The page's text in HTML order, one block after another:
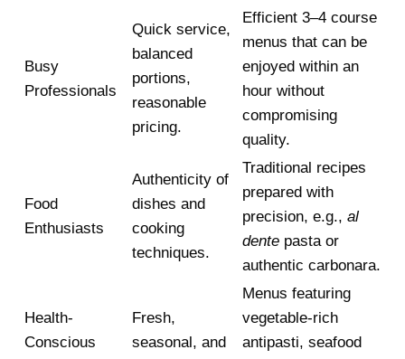
Busy
Professionals
Quick service,
balanced
portions,
reasonable
pricing.
Efficient 3–4 course
menus that can be
enjoyed within an
hour without
compromising
quality.
Food
Enthusiasts
Authenticity of
dishes and
cooking
techniques.
Traditional recipes
prepared with
precision, e.g., al
dente pasta or
authentic carbonara.
Health-
Conscious
Fresh,
seasonal, and
Menus featuring
vegetable-rich
antipasti, seafood